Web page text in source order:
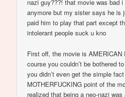
nazi guy???! that movie was bad
anymore but my sister says he is
paid him to play that part except
intolerant people suck u kno
First off, the movie is AMERICAN
course you couldn’t be bothered
you didn’t even get the simple
MOTHERFUCKING point of the
realized that being a neo-nazi